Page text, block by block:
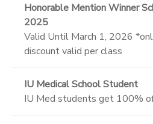
Honorable Mention Winner
2025
Valid Until March 1, 2026
discount valid per class
IU Medical School Student
IU Med students get 100%